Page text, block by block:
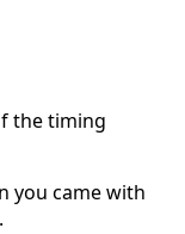
the timing
you came with